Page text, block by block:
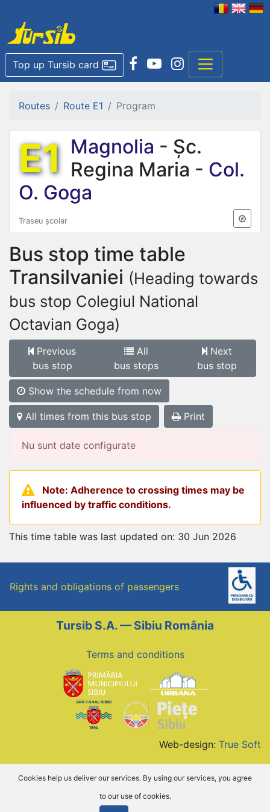
Top up Tursib card
Routes Route E1 Program
E1 Magnolia - Șc.
Regina Maria - Col.
O. Goga
Traseu școlar
Bus stop time table
Transilvaniei (Heading towards
bus stop Colegiul National
Octavian Goga)
Previous
bus stop
All
bus stops
Next
bus stop
Show the schedule from now
All times from this bus stop Print
Nu sunt date configurate
Note: Adherence to crossing times may be
influenced by traffic conditions.
This time table was last updated on: 30 Jun 2026
Rights and obligations of passengers
Tursib S.A. — Sibiu România
Terms and conditions
Web-design: True Soft
Cookies help us deliver our services. By using our services, you agree
to our use of cookies.